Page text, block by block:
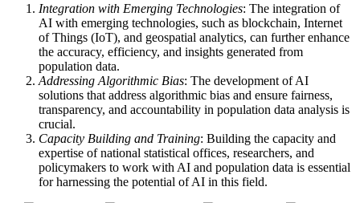
Integration with Emerging Technologies: The integration of
AI with emerging technologies, such as blockchain, Internet
of Things (IoT), and geospatial analytics, can further enhance
the accuracy, efficiency, and insights generated from
population data.
Addressing Algorithmic Bias: The development of AI
solutions that address algorithmic bias and ensure fairness,
transparency, and accountability in population data analysis is
crucial.
Capacity Building and Training: Building the capacity and
expertise of national statistical offices, researchers, and
policymakers to work with AI and population data is essential
for harnessing the potential of AI in this field.